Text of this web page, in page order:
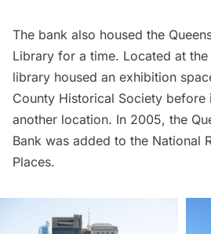
The bank also housed the
Library for a time. Located at
library housed an exhibition
County Historical Society before
another location. In 2005, the
Bank was added to the National
Places.